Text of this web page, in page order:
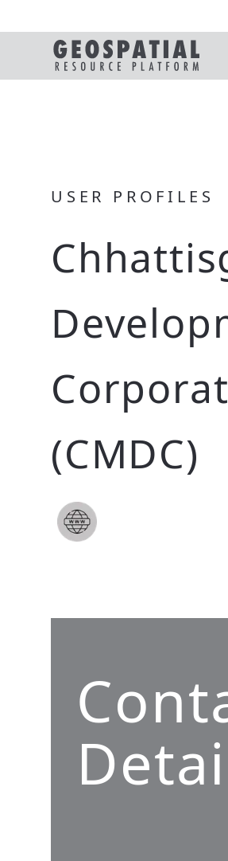
USER PROFILES
(CMDC)